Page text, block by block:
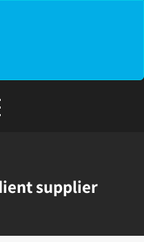
supplier